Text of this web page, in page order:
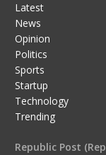
Latest
News
Opinion
Politics
Sports
Startup
Technology
Trending
Republic Post